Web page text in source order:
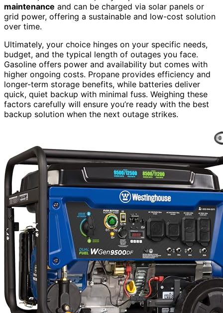
maintenance and can be charged via solar panels or
grid power, offering a sustainable and low-cost solution
over time.
Ultimately, your choice hinges on your specific needs,
budget, and the typical length of outages you face.
Gasoline offers power and availability but comes with
higher ongoing costs. Propane provides efficiency and
longer-term storage benefits, while batteries deliver
quick, quiet backup with minimal fuss. Weighing these
factors carefully will ensure you’re ready with the best
backup solution when the next outage strikes.